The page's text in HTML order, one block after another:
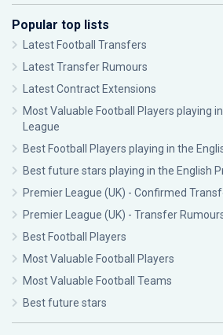
Popular top lists
Latest Football Transfers
Latest Transfer Rumours
Latest Contract Extensions
Most Valuable Football Players playing
League
Best Football Players playing in the
Best future stars playing in the English
Premier League (UK) - Confirmed
Premier League (UK) - Transfer
Best Football Players
Most Valuable Football Players
Most Valuable Football Teams
Best future stars